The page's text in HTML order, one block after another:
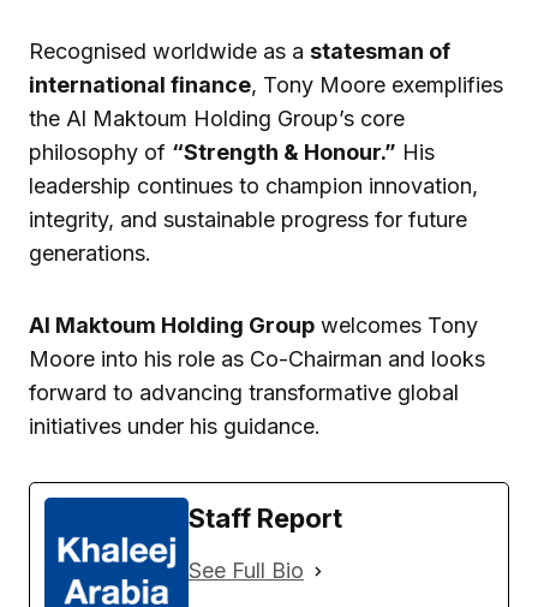
Recognised worldwide as a statesman of
international finance, Tony Moore exemplifies
the Al Maktoum Holding Group’s core
philosophy of “Strength & Honour.” His
leadership continues to champion innovation,
integrity, and sustainable progress for future
generations.
Al Maktoum Holding Group welcomes Tony
Moore into his role as Co-Chairman and looks
forward to advancing transformative global
initiatives under his guidance.
Staff Report
See Full Bio